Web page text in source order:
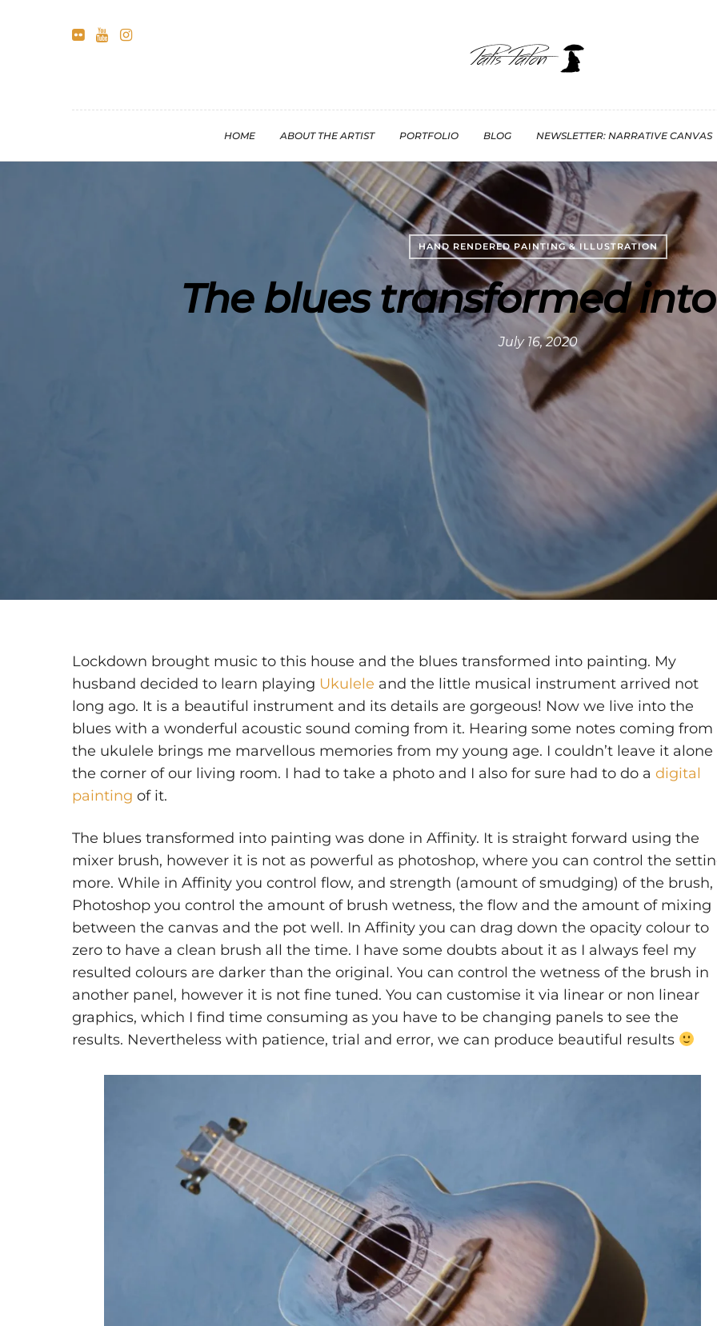
HOME ABOUT THE ARTIST PORTFOLIO BLOG NEWSLETTER: NARRATIVE CANVAS
HAND RENDERED PAINTING & ILLUSTRATION
The blues transformed
July 16, 2020
Lockdown brought music to this house and the blues transformed into painting. My
husband decided to learn playing Ukulele and the little musical instrument arrived not
long ago. It is a beautiful instrument and its details are gorgeous! Now we live into the
blues with a wonderful acoustic sound coming from it. Hearing some notes coming from
the ukulele brings me marvellous memories from my young age. I couldn’t leave it alone
the corner of our living room. I had to take a photo and I also for sure had to do a digital
painting of it.
The blues transformed into painting was done in Affinity. It is straight forward using the
mixer brush, however it is not as powerful as photoshop, where you can control the
more. While in Affinity you control flow, and strength (amount of smudging) of the brush,
Photoshop you control the amount of brush wetness, the flow and the amount of mixing
between the canvas and the pot well. In Affinity you can drag down the opacity colour to
zero to have a clean brush all the time. I have some doubts about it as I always feel my
resulted colours are darker than the original. You can control the wetness of the brush in
another panel, however it is not fine tuned. You can customise it via linear or non linear
graphics, which I find time consuming as you have to be changing panels to see the
results. Nevertheless with patience, trial and error, we can produce beautiful results